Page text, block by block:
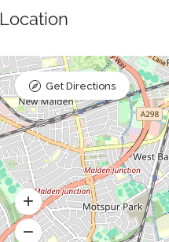
Location
Get Directions